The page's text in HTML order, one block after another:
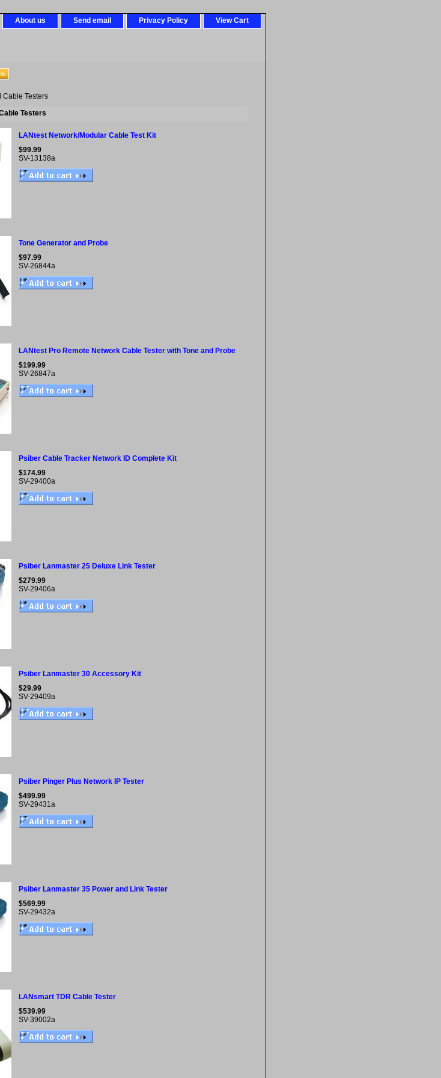
About us Send email Privacy Policy View Cart
Cable Testers
Testers
LANtest Network/Modular Cable Test Kit
$99.99
SV-13138a
Tone Generator and Probe
$97.99
SV-26844a
LANtest Pro Remote Network Cable Tester with Tone and Probe
$199.99
SV-26847a
Psiber Cable Tracker Network ID Complete Kit
$174.99
SV-29400a
Psiber Lanmaster 25 Deluxe Link Tester
$279.99
SV-29406a
Psiber Lanmaster 30 Accessory Kit
$29.99
SV-29409a
Psiber Pinger Plus Network IP Tester
$499.99
SV-29431a
Psiber Lanmaster 35 Power and Link Tester
$569.99
SV-29432a
LANsmart TDR Cable Tester
$539.99
SV-39002a